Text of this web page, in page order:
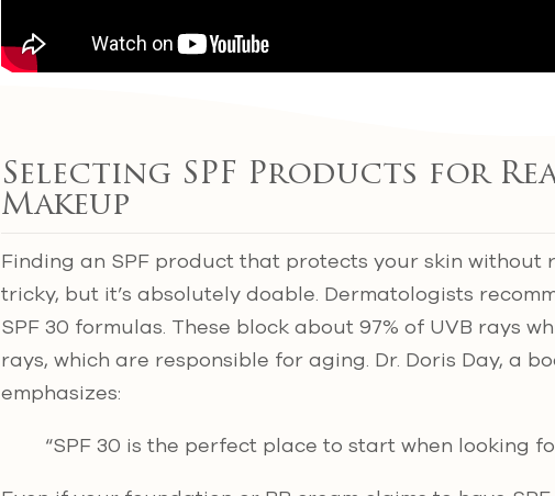
Selecting SPF Products for
Makeup
Finding an SPF product that protects your skin without
tricky, but it’s absolutely doable. Dermatologists
SPF 30 formulas. These block about 97% of UVB rays
rays, which are responsible for aging. Dr. Doris Day, a
emphasizes:
“SPF 30 is the perfect place to start when looking